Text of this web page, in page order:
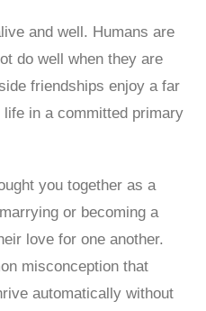
and well. Humans are
do well when they are
friendships enjoy a far
in a committed primary
you together as a
or becoming a
love for one another.
misconception that
automatically without